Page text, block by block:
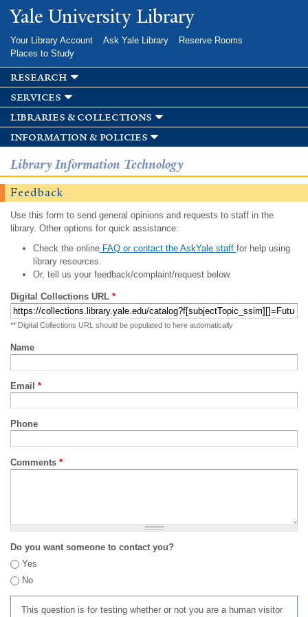
Skip to
main
Yale University Library
Your Library Account Ask Yale Library
Reserve Rooms
Places to Study
research
services
libraries & collections
information & policies
Library Information Technology
Feedback
Use this form to send general opinions and requests to staff in the
library. Other options for quick assistance:
Check the onlineFAQ or contact the AskYale staff for help using
library resources.
Or, tell us your feedback/complaint/request below.
Digital Collections URL *
** Digital Collections URL should be populated to here automatically
Name
Email *
Phone
Comments *
Do you want someone to contact you?
Yes
No
This question is for testing whether or not you are a human visitor